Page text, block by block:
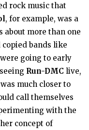
rock music that
, for example, was a
more than one
bands like
going to early
Run-DMC live,
much closer to
call themselves
with the
concept of